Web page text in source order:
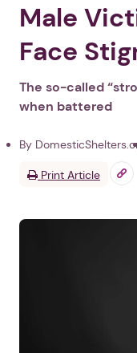
Male
Face
The so-called
when battered
By
Print Article